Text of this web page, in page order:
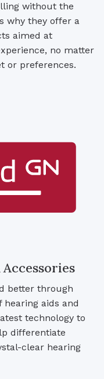
without the
why they offer a
aimed at
no matter
or preferences.
better through
aids and
technology to
differentiate
clear hearing